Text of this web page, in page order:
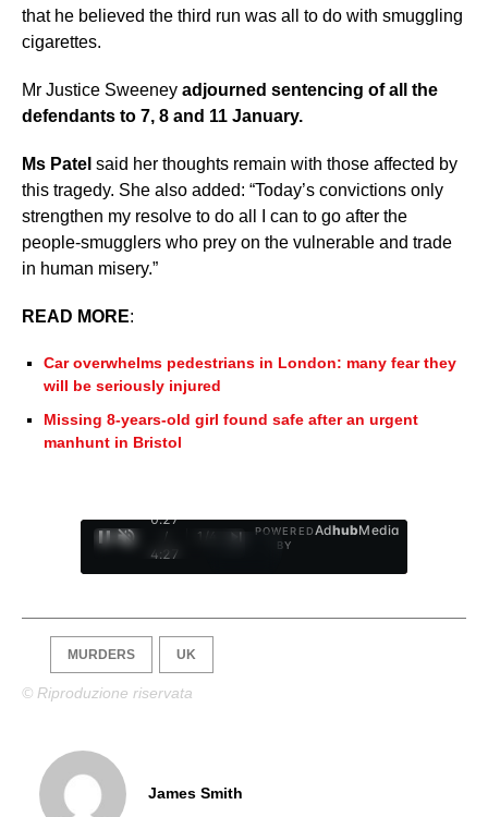
that he believed the third run was all to do with smuggling
cigarettes.
Mr Justice Sweeney adjourned sentencing of all the
defendants to 7, 8 and 11 January.
Ms Patel said her thoughts remain with those affected by
this tragedy. She also added: “Today’s convictions only
strengthen my resolve to do all I can to go after the
people-smugglers who prey on the vulnerable and trade
in human misery.”
READ MORE:
Car overwhelms pedestrians in London: many fear they
will be seriously injured
Missing 8-years-old girl found safe after an urgent
manhunt in Bristol
0:28
/
4:27
1
POWERED
BY
AdhubMedia
MURDERS UK
© Riproduzione riservata
James Smith